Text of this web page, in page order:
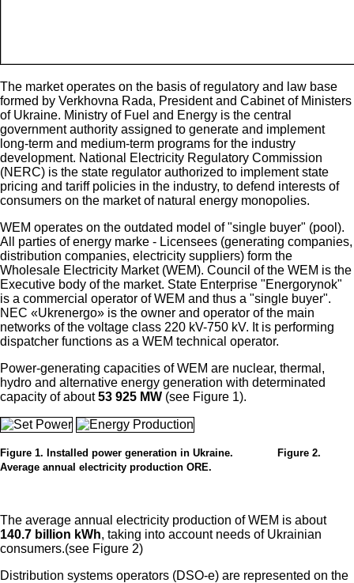
The market operates on the basis of regulatory and law base
formed by Verkhovna Rada, President and Cabinet of Ministers
of Ukraine. Ministry of Fuel and Energy is the central
government authority assigned to generate and implement
long-term and medium-term programs for the industry
development. National Electricity Regulatory Commission
(NERC) is the state regulator authorized to implement state
pricing and tariff policies in the industry, to defend interests of
consumers on the market of natural energy monopolies.
WEM operates on the outdated model of "single buyer" (pool).
All parties of energy marke - Licensees (generating companies,
distribution companies, electricity suppliers) form the
Wholesale Electricity Market (WEM). Council of the WEM is the
Executive body of the market. State Enterprise "Energorynok"
is a commercial operator of WEM and thus a "single buyer".
NEC «Ukrenergo» is the owner and operator of the main
networks of the voltage class 220 kV-750 kV. It is performing
dispatcher functions as a WEM technical operator.
Power-generating capacities of WEM are nuclear, thermal,
hydro and alternative energy generation with determinated
capacity of about53 925 MW (see Figure 1).
Figure 1. Installed power generation in Ukraine. Figure 2.
Average annual electricity production ORE.
The average annual electricity production of WEM is about
140.7 billion kWh, taking into account needs of Ukrainian
consumers.(see Figure 2)
Distribution systems operators (DSO-e) are represented on the